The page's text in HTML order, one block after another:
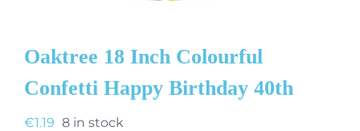
Oaktree 18 Inch Colourful
Confetti Happy Birthday 40th
€1.19 8 in stock